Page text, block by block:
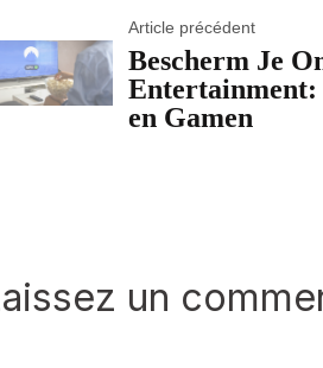
Article précédent
Bescherm Je
Entertainment:
en Gamen
un